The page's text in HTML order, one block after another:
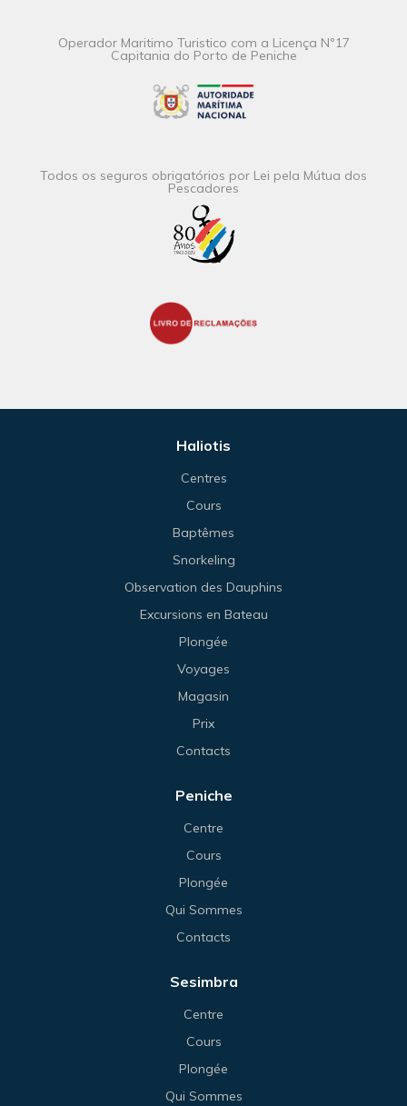
Operador Maritimo Turistico com a Licença Nº17
Capitania do Porto de Peniche
Todos os seguros obrigatórios por Lei pela Mútua dos
Pescadores
Haliotis
Centres
Cours
Baptêmes
Snorkeling
Observation des Dauphins
Excursions en Bateau
Plongée
Voyages
Magasin
Prix
Contacts
Peniche
Centre
Cours
Plongée
Qui Sommes
Contacts
Sesimbra
Centre
Cours
Plongée
Qui Sommes